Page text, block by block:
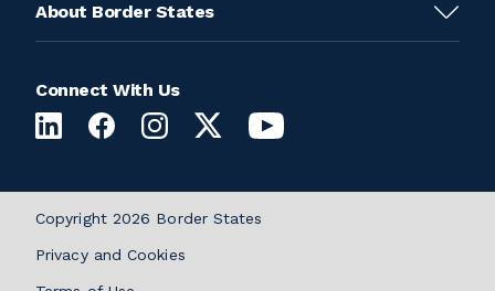
About Border States
Connect With Us
Copyright 2026 Border States
Privacy and Cookies